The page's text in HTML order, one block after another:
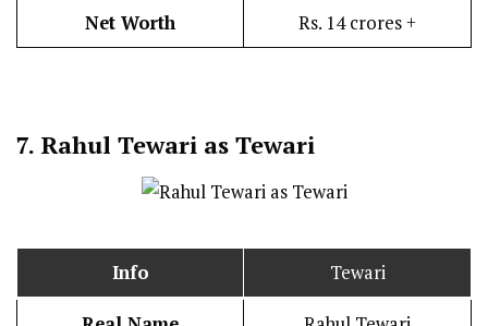
Net Worth Rs. 14 crores +
7. Rahul Tewari as Tewari
Info Tewari